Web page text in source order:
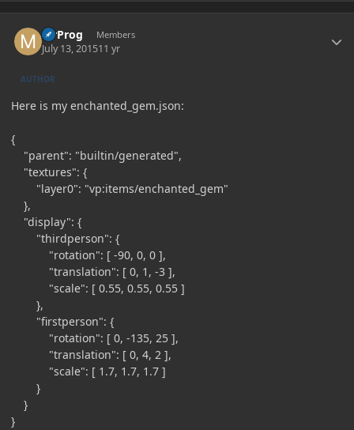
MrProg Members
July 13, 201511 yr
AUTHOR
Here is my enchanted_gem.json:
{
"parent": "builtin/generated",
"textures": {
"layer0": "vp:items/enchanted_gem"
},
"display": {
"thirdperson": {
"rotation": [ -90, 0, 0 ],
"translation": [ 0, 1, -3 ],
"scale": [ 0.55, 0.55, 0.55 ]
},
"firstperson": {
"rotation": [ 0, -135, 25 ],
"translation": [ 0, 4, 2 ],
"scale": [ 1.7, 1.7, 1.7 ]
}
}
}